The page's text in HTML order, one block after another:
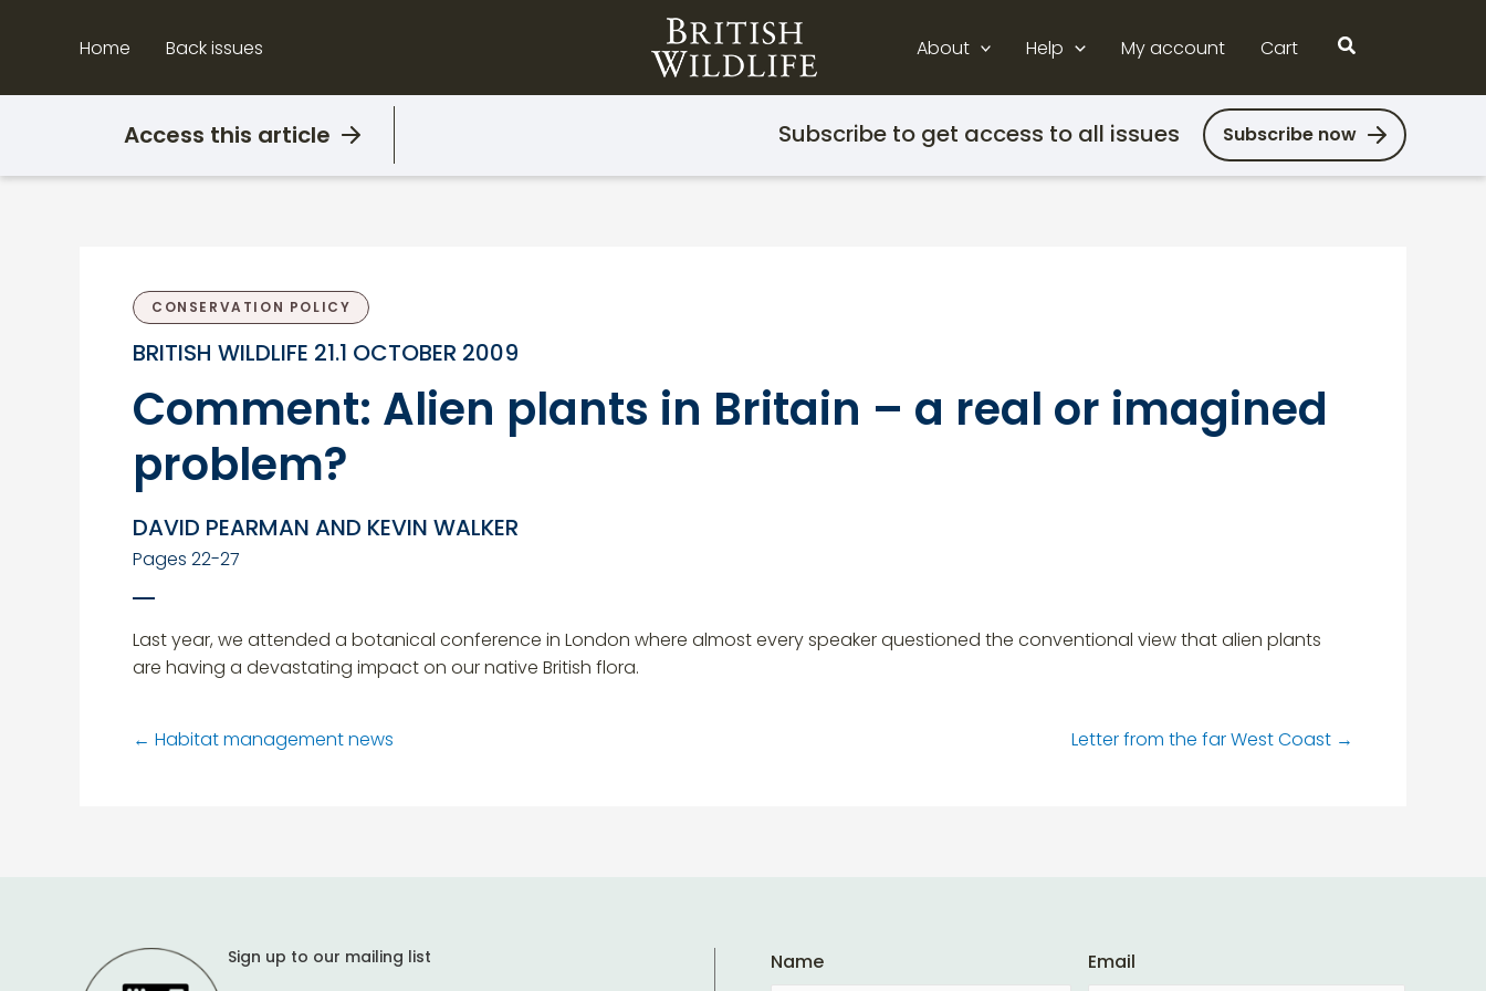
Home Back issues About Help My account Cart Search
Access this article Subscribe to get access to all issues Subscribe now
CONSERVATION POLICY
BRITISH WILDLIFE 21.1 OCTOBER 2009
Comment: Alien plants in Britain – a real or imagined
problem?
DAVID PEARMAN AND KEVIN WALKER
Pages 22-27
Last year, we attended a botanical conference in London where almost every speaker questioned the conventional view that alien plants
are having a devastating impact on our native British flora.
← Habitat management news Letter from the far West Coast →
Sign up to our mailing list Name Email